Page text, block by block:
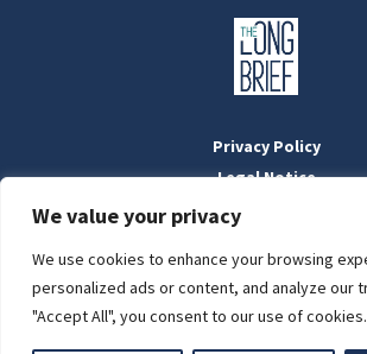
We value your privacy
We use cookies to enhance your browsing
personalized ads or content, and analyze our
"Accept All", you consent to our use of cookies.
LIGHT
Privacy Policy
Legal Notice
Masthead
Designed by:WebOrigoand